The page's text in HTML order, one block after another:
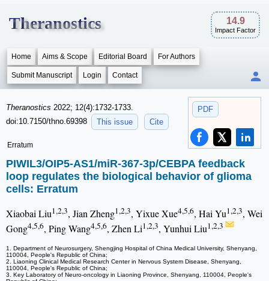
Theranostics 14.9
Impact Factor
Home Aims & Scope Editorial Board For Authors
Submit Manuscript Login Contact
PDF
Theranostics 2022; 12(4):1732-1733.
doi:10.7150/thno.69398
This issue Cite
Erratum
PIWIL3/OIP5-AS1/miR-367-3p/CEBPA feedback
loop regulates the biological behavior of glioma
cells: Erratum
Xiaobai Liu1,2,3, Jian Zheng1,2,3, Yixue Xue4,5,6, Hai Yu1,2,3, Wei
Gong4,5,6, Ping Wang4,5,6, Zhen Li1,2,3, Yunhui Liu1,2,3
1. Department of Neurosurgery, Shengjing Hospital of China Medical University, Shenyang,
110004, People's Republic of China;
2. Liaoning Clinical Medical Research Center in Nervous System Disease, Shenyang,
110004, People's Republic of China;
3. Key Laboratory of Neuro-oncology in Liaoning Province, Shenyang, 110004, People's